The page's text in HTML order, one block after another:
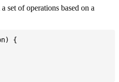
set of operations based on a
{